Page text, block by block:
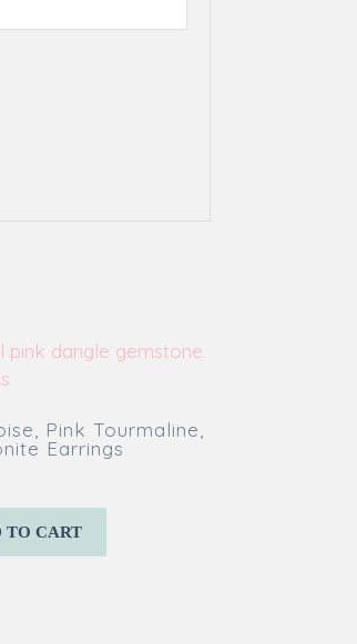
Pink Tourmaline,
Earrings
TO CART